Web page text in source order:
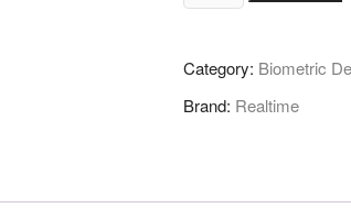
Category: Biometric
Brand: Realtime